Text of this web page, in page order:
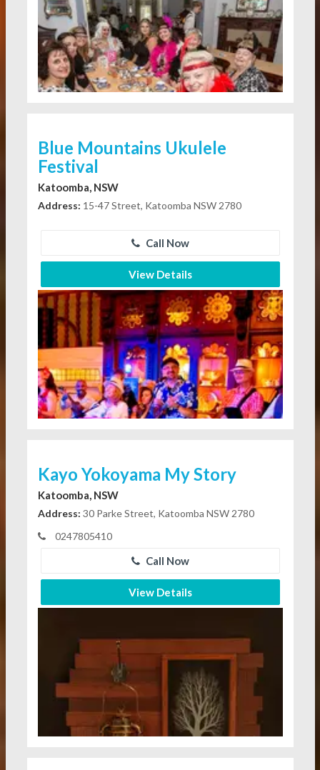
Blue Mountains Ukulele
Festival
Katoomba, NSW
Address: 15-47 Street, Katoomba NSW 2780
Call Now
View Details
Kayo Yokoyama My Story
Katoomba, NSW
Address: 30 Parke Street, Katoomba NSW 2780
0247805410
Call Now
View Details